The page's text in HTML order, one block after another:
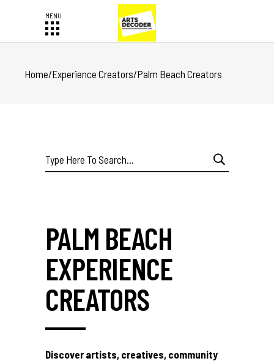
Home/Experience Creators/Palm Beach Creators
Search
for:
PALM BEACH
EXPERIENCE
CREATORS
Discover artists, creatives, community